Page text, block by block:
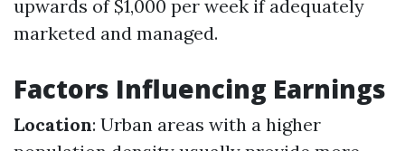
upwards of $1,000 per week if adequately
marketed and managed.
Factors Influencing Earnings
Location: Urban areas with a higher